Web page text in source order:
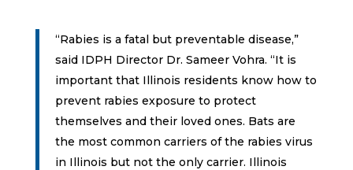
“Rabies is a fatal but preventable disease,”
said IDPH Director Dr. Sameer Vohra. “It is
important that Illinois residents know how to
prevent rabies exposure to protect
themselves and their loved ones. Bats are
the most common carriers of the rabies virus
in Illinois but not the only carrier. Illinois